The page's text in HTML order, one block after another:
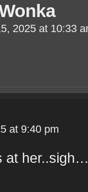
2025 at 10:33
at 9:40 pm
at